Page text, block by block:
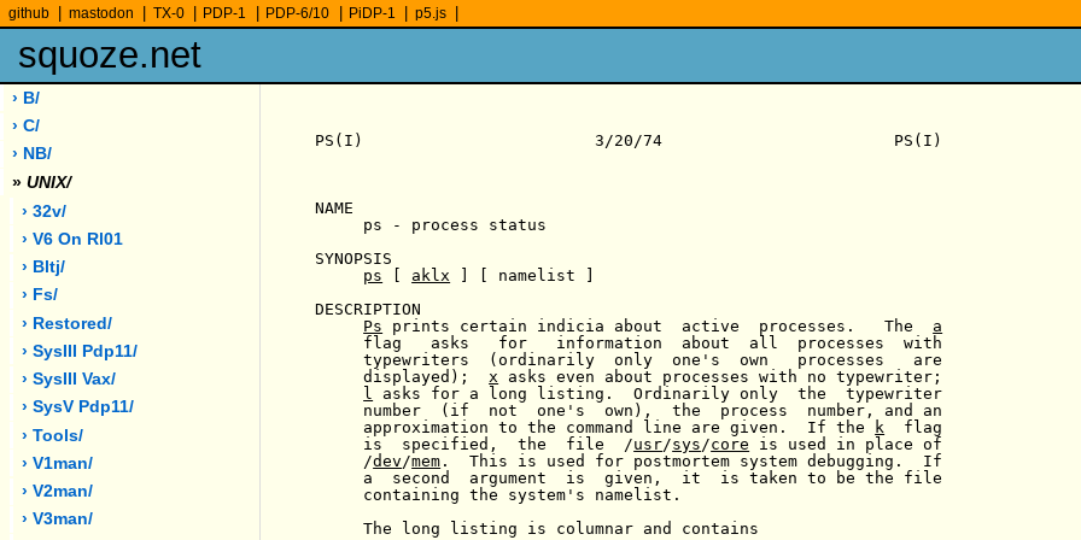
github mastodon TX-0 PDP-1 PDP-6/10 PiDP-1 p5.js
squoze.net
› B/
› C/
› NB/
» UNIX/
› 32v/
› V6 On Rl01
› Bltj/
› Fs/
› Restored/
› SysIII Pdp11/
› SysIII Vax/
› SysV Pdp11/
› Tools/
› V1man/
› V2man/
› V3man/
PS(I)                        3/20/74                        PS(I)
NAME
     ps - process status
SYNOPSIS
ps [ aklx ] [ namelist ]
DESCRIPTION
Ps prints certain indicia about  active  processes.   The a
     flag   asks   for   information  about  all  processes  with
     typewriters  (ordinarily  only  one's  own   processes   are
     displayed);
x asks even about processes with no typewriter;
l
asks for a long listing.  Ordinarily only  the  typewriter
     number  (if  not  one's  own),  the  process  number, and an
     approximation to the command line are given.  If the
k
  flag
     is  specified,  the  file  /
usr/sys /core is used in place of
     /
dev /mem .  This is used for postmortem system debugging.  If
     a  second  argument  is  given,  it  is taken to be the file
     containing the system's namelist.
     The long listing is columnar and contains